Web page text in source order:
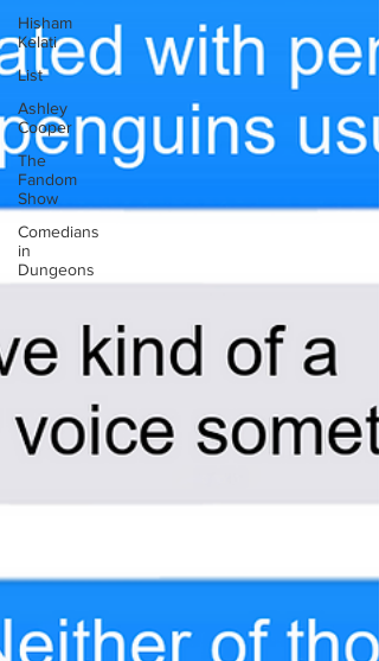
Hisham
Kelati
List
Ashley
Cooper
The
Fandom
Show
Comedians
in
Dungeons